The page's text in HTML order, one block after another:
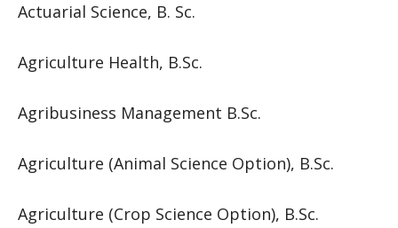
Actuarial Science, B. Sc.
Agriculture Health, B.Sc.
Agribusiness Management B.Sc.
Agriculture (Animal Science Option), B.Sc.
Agriculture (Crop Science Option), B.Sc.